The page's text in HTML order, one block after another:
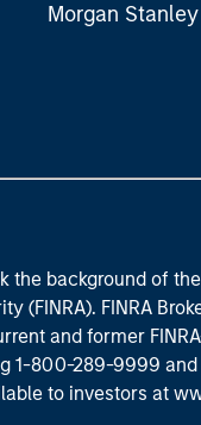
Morgan
the background of
(FINRA). FINRA
and former
1-800-289-9999 and
to investors at